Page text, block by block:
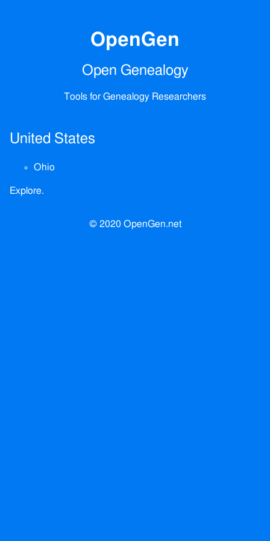
OpenGen
Open Genealogy
Tools for Genealogy Researchers
United States
Ohio
Explore.
© 2020 OpenGen.net